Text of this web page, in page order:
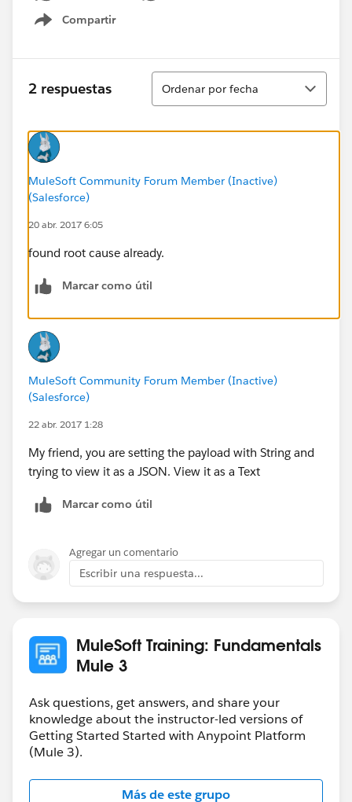
Compartir
Show menu
2 respuestas
Ordenar
Ordenar por fecha
MuleSoft Community Forum Member (Inactive)
(Salesforce)
20 abr. 2017 6:05
found root cause already.
Marcar como útil
MuleSoft Community Forum Member (Inactive)
(Salesforce)
22 abr. 2017 1:28
My friend, you are setting the payload with String and
trying to view it as a JSON. View it as a Text
Marcar como útil
Agregar un comentario
Escribir una respuesta...
MuleSoft Training: Fundamentals
Mule 3
Ask questions, get answers, and share your
knowledge about the instructor-led versions of
Getting Started Started with Anypoint Platform
(Mule 3).
Más de este grupo